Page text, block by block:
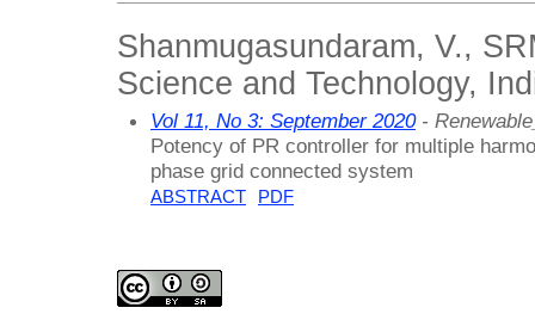
Shanmugasundaram, V.,
Science and Technology,
Vol 11, No 3: September 2020-
Potency of PR controller for multiple
phase grid connected system
ABSTRACT PDF